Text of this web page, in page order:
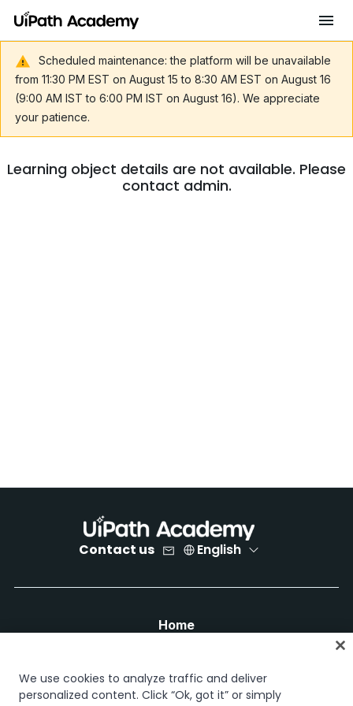
Scheduled maintenance: the platform will be unavailable
from 11:30 PM EST on August 15 to 8:30 AM EST on August 16
(9:00 AM IST to 6:00 PM IST on August 16). We appreciate
your patience.
Learning object details are not available. Please
contact admin.
Contact us English
Home
Career paths
Certifications
We use cookies to analyze traffic and deliver
personalized content. Click “Ok, got it” or simply